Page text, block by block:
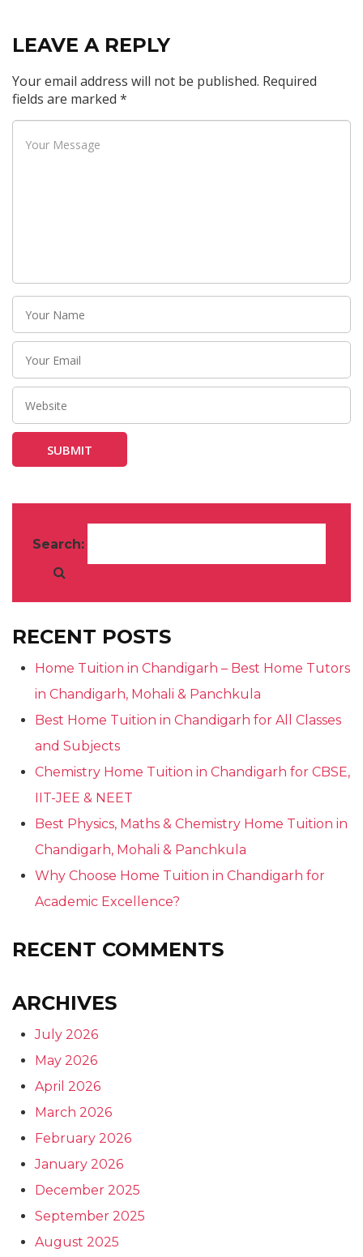
LEAVE A REPLY
Your email address will not be published. Required
fields are marked *
Search:
RECENT POSTS
Home Tuition in Chandigarh – Best Home Tutors
in Chandigarh, Mohali & Panchkula
Best Home Tuition in Chandigarh for All Classes
and Subjects
Chemistry Home Tuition in Chandigarh for CBSE,
IIT-JEE & NEET
Best Physics, Maths & Chemistry Home Tuition in
Chandigarh, Mohali & Panchkula
Why Choose Home Tuition in Chandigarh for
Academic Excellence?
RECENT COMMENTS
ARCHIVES
July 2026
May 2026
April 2026
March 2026
February 2026
January 2026
December 2025
September 2025
August 2025